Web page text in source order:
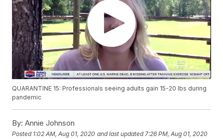
QUARANTINE 15: Professionals seeing adults gain 15-20 lbs during
pandemic
By: Annie Johnson
Posted 1:02 AM, Aug 01, 2020 and last updated 7:26 PM, Aug 01, 2020